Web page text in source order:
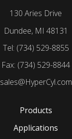
130 Aries Drive
Dundee, MI 48131
Tel: (734) 529-8855
Fax: (734) 529-8844
sales@HyperCyl.com
Products
Applications